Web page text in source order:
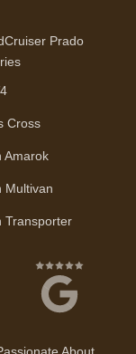
Prado
Cross
Amarok
Multivan
Transporter